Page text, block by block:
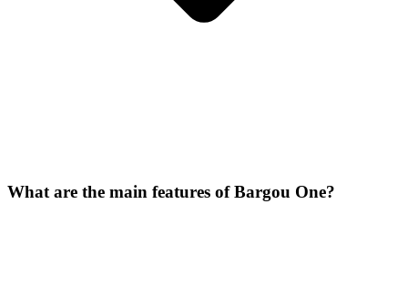
What are the main features of Bargou One?